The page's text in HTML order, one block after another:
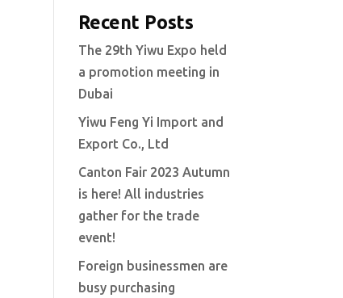
Recent Posts
The 29th Yiwu Expo held
a promotion meeting in
Dubai
Yiwu Feng Yi Import and
Export Co., Ltd
Canton Fair 2023 Autumn
is here! All industries
gather for the trade
event!
Foreign businessmen are
busy purchasing